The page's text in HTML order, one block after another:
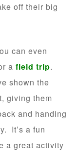
off their big
can even
afield trip.
shown the
giving them
and handing
It’s a fun
a great activity